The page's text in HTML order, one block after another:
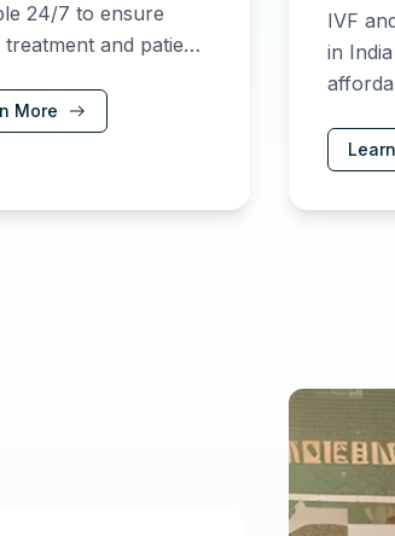
24/7 to ensure
treatment and patient
More
IVF
in